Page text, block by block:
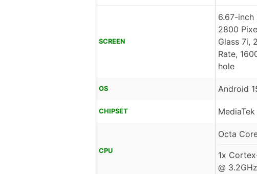
SCREEN
6.67-inch
2800
Glass 7i,
Rate,
hole
OS Android
CHIPSET
CPU
Octa
1x
@